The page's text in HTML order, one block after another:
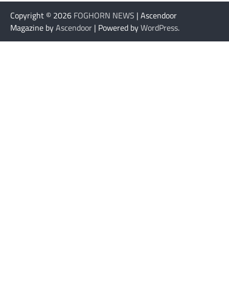
Copyright © 2026 FOGHORN NEWS | Ascendoor
Magazine byAscendoor | Powered byWordPress.